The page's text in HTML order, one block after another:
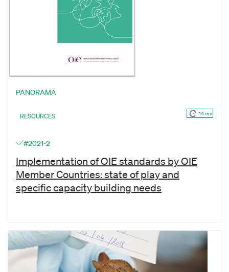
PANORAMA
RESOURCES 14 mn
#2021-2
Implementation of OIE standards by OIE
Member Countries: state of play and
specific capacity building needs